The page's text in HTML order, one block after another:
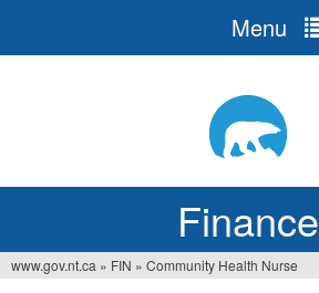
Finance
Menu
www.gov.nt.ca » FIN » Community Health Nurse